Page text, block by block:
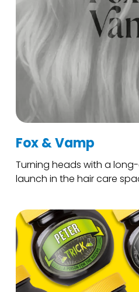
Fox & Vamp
Turning heads with a
launch in the hair care